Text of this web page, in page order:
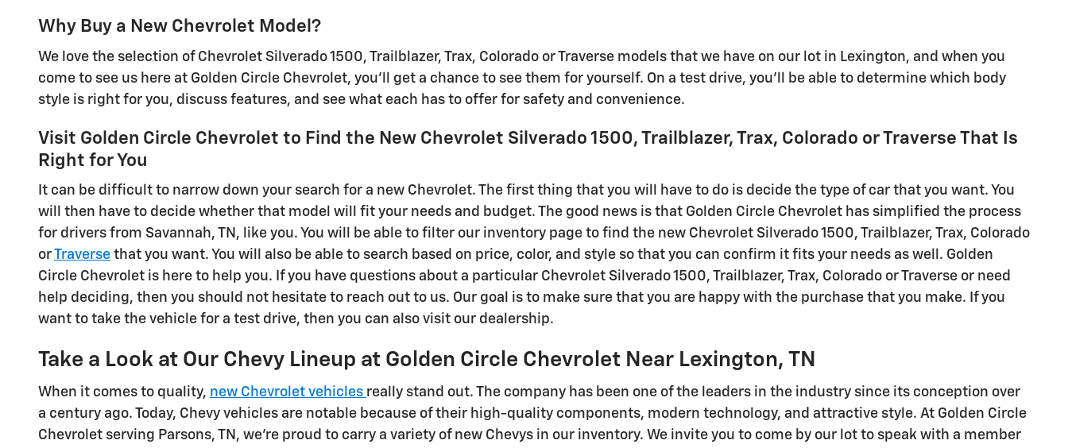
Why Buy a New Chevrolet Model?
We love the selection of Chevrolet Silverado 1500, Trailblazer, Trax, Colorado or Traverse models that we have on our lot in Lexington, and when you
come to see us here at Golden Circle Chevrolet, you'll get a chance to see them for yourself. On a test drive, you'll be able to determine which body
style is right for you, discuss features, and see what each has to offer for safety and convenience.
Visit Golden Circle Chevrolet to Find the New Chevrolet Silverado 1500, Trailblazer, Trax, Colorado or Traverse That Is
Right for You
It can be difficult to narrow down your search for a new Chevrolet. The first thing that you will have to do is decide the type of car that you want. You
will then have to decide whether that model will fit your needs and budget. The good news is that Golden Circle Chevrolet has simplified the process
for drivers from Savannah, TN, like you. You will be able to filter our inventory page to find the new Chevrolet Silverado 1500, Trailblazer, Trax, Colorado
or
Traverse that you want. You will also be able to search based on price, color, and style so that you can confirm it fits your needs as well. Golden
Circle Chevrolet is here to help you. If you have questions about a particular Chevrolet Silverado 1500, Trailblazer, Trax, Colorado or Traverse or need
help deciding, then you should not hesitate to reach out to us. Our goal is to make sure that you are happy with the purchase that you make. If you
want to take the vehicle for a test drive, then you can also visit our dealership.
Take a Look at Our Chevy Lineup at Golden Circle Chevrolet Near Lexington, TN
When it comes to quality, new Chevrolet vehicles really stand out. The company has been one of the leaders in the industry since its conception over
a century ago. Today, Chevy vehicles are notable because of their high-quality components, modern technology, and attractive style. At Golden Circle
Chevrolet serving Parsons, TN, we're proud to carry a variety of new Chevys in our inventory. We invite you to come by our lot to speak with a member